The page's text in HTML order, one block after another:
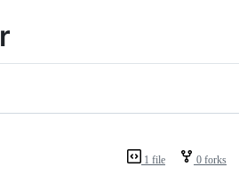
1 file 0 forks